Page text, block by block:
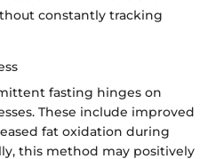
constantly tracking
fasting hinges on
These include improved
fat oxidation during
this method may positively